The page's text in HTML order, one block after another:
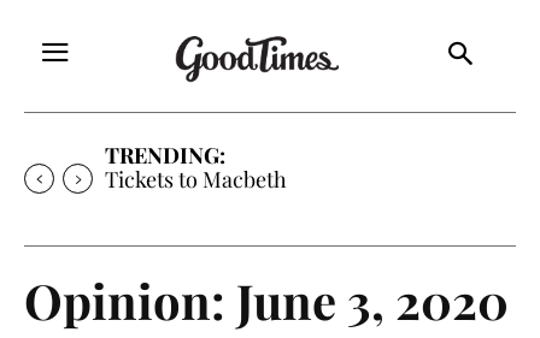
TRENDING:
Tickets to Much Ado About Nothing
Opinion: June 3, 2020